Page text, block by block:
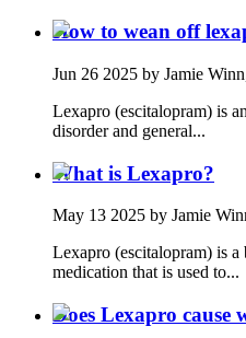
How to wean off
Jun 26 2025 by Jamie
Lexapro (escitalopram) is
disorder and general...
What is Lexapro?
May 13 2025 by Jamie
Lexapro (escitalopram) is a
medication that is used to...
Does Lexapro cause